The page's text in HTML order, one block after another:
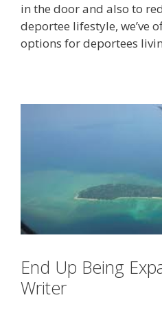
in the door and also to
deportee lifestyle, we’ve
options for deportees
End Up Being
Writer